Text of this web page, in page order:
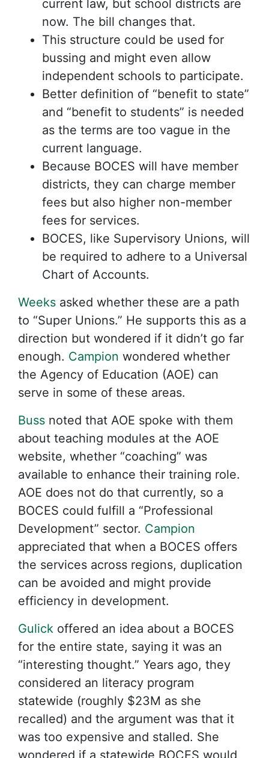
current law, but school districts are
now. The bill changes that.
This structure could be used for
bussing and might even allow
independent schools to participate.
Better definition of “benefit to state”
and “benefit to students” is needed
as the terms are too vague in the
current language.
Because BOCES will have member
districts, they can charge member
fees but also higher non-member
fees for services.
BOCES, like Supervisory Unions, will
be required to adhere to a Universal
Chart of Accounts.
Weeks asked whether these are a path
to “Super Unions.” He supports this as a
direction but wondered if it didn’t go far
enough. Campion wondered whether
the Agency of Education (AOE) can
serve in some of these areas.
Buss noted that AOE spoke with them
about teaching modules at the AOE
website, whether “coaching” was
available to enhance their training role.
AOE does not do that currently, so a
BOCES could fulfill a “Professional
Development” sector. Campion
appreciated that when a BOCES offers
the services across regions, duplication
can be avoided and might provide
efficiency in development.
Gulick offered an idea about a BOCES
for the entire state, saying it was an
“interesting thought.” Years ago, they
considered an literacy program
statewide (roughly $23M as she
recalled) and the argument was that it
was too expensive and stalled. She
wondered if a statewide BOCES would